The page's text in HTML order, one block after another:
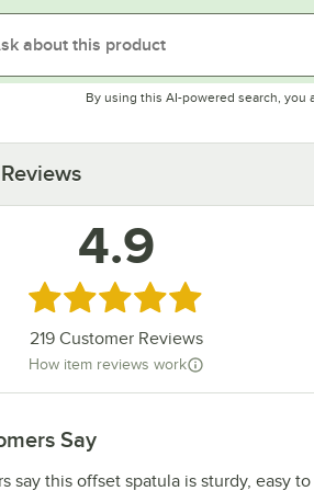
By using this AI-powered search, you
4.9
Rated 4.9 out of 5 stars
219Customer Reviews
How item reviews work
Say
say this offset spatula is sturdy, easy